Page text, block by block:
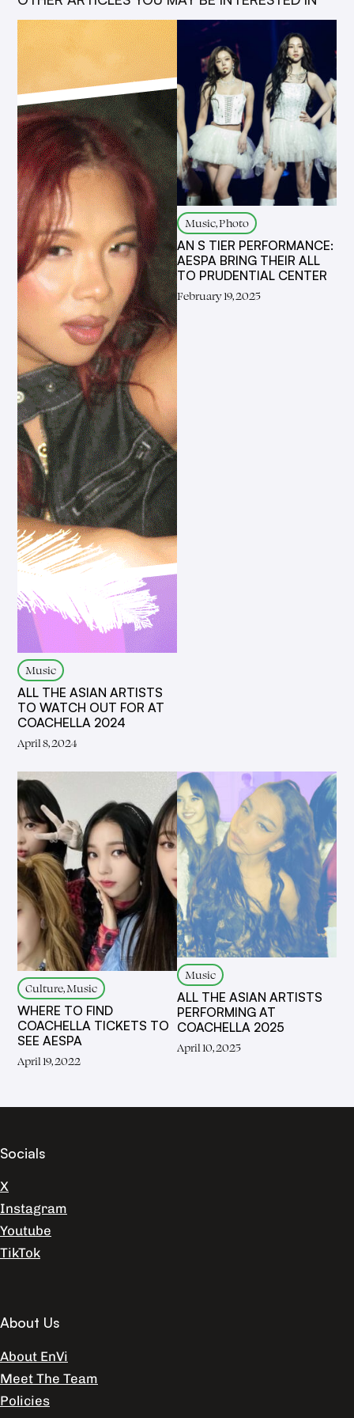
Music
ALL THE ASIAN ARTISTS
TO WATCH OUT FOR AT
COACHELLA 2024
April 8, 2024
Music, Photo
AN S TIER PERFORMANCE:
AESPA BRING THEIR ALL
TO PRUDENTIAL CENTER
February 19, 2025
Culture, Music
WHERE TO FIND
COACHELLA TICKETS TO
SEE AESPA
April 19, 2022
Music
ALL THE ASIAN ARTISTS
PERFORMING AT
COACHELLA 2025
April 10, 2025
Socials
X
Instagram
Youtube
TikTok
About Us
About EnVi
Meet The Team
Policies